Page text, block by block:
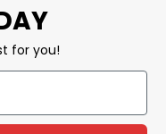
President I
for you!